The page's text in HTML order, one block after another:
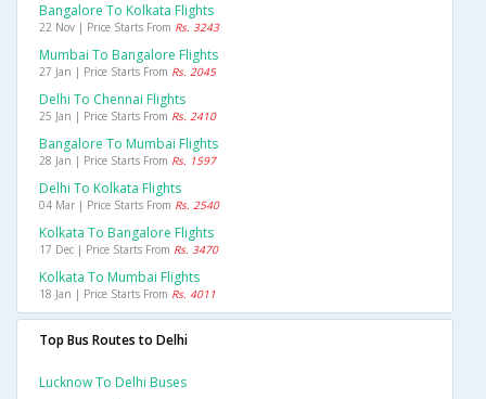
Bangalore To Kolkata Flights
22 Nov | Price Starts From Rs. 3243
Mumbai To Bangalore Flights
27 Jan | Price Starts From Rs. 2045
Delhi To Chennai Flights
25 Jan | Price Starts From Rs. 2410
Bangalore To Mumbai Flights
28 Jan | Price Starts From Rs. 1597
Delhi To Kolkata Flights
04 Mar | Price Starts From Rs. 2540
Kolkata To Bangalore Flights
17 Dec | Price Starts From Rs. 3470
Kolkata To Mumbai Flights
18 Jan | Price Starts From Rs. 4011
Top Bus Routes to Delhi
Lucknow To Delhi Buses